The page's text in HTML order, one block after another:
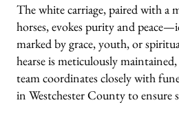
The white carriage, paired with a
horses, evokes purity and
marked by grace, youth, or
hearse is meticulously
team coordinates closely with
in Westchester County to ensure